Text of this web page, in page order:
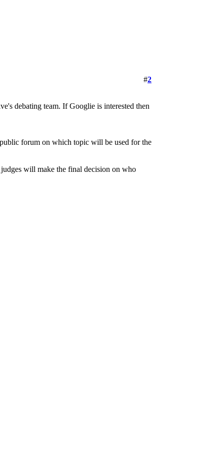
#2
debating team. If Googlie is interested then
forum on which topic will be used for the
will make the final decision on who